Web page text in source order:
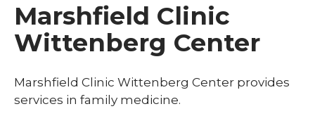
Marshfield Clinic
Wittenberg Center
Marshfield Clinic Wittenberg Center provides
services in family medicine.